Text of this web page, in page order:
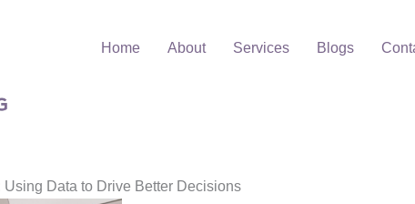
Home About Services Blogs
Using Data to Drive Better Decisions